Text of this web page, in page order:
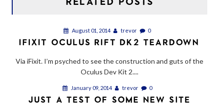
August 01, 2014 trevor 0
IFIXIT OCULUS RIFT DK2 TEARDOWN
Via iFixit. I’m psyched to see the construction and guts of the
Oculus Dev Kit 2....
January 09, 2014 trevor 0
JUST A TEST OF SOME NEW SITE